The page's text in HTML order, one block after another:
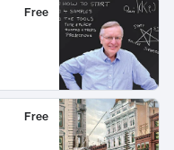
Free
Free